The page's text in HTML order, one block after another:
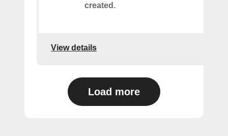
created.
View details
Load more